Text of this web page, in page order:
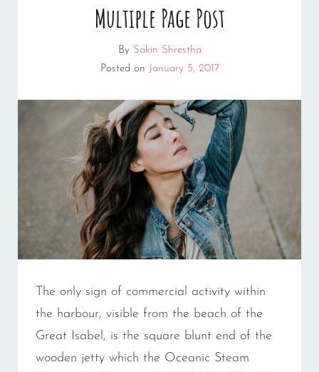
Multiple Page Post
By Sakin Shrestha
Posted on January 5, 2017
The only sign of commercial activity within
the harbour, visible from the beach of the
Great Isabel, is the square blunt end of the
wooden jetty which the Oceanic Steam